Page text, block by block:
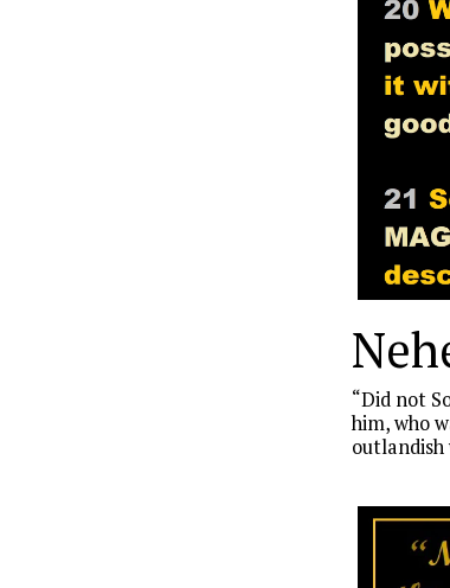
“Did not
him, who
outlandish